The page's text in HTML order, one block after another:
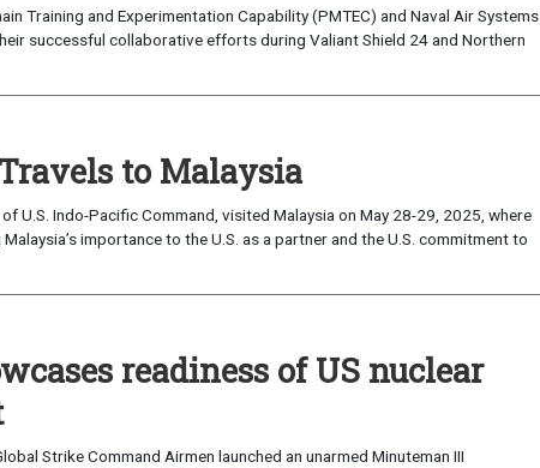
Training and Experimentation Capability (PMTEC) and Naval Air Systems
successful collaborative efforts during Valiant Shield 24 and Northern
to Malaysia
U.S. Indo-Pacific Command, visited Malaysia on May 28-29, 2025, where
importance to the U.S. as a partner and the U.S. commitment to
readiness of US nuclear
Strike Command Airmen launched an unarmed Minuteman III